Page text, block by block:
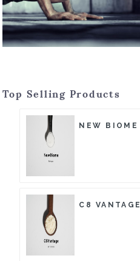
Top Selling Products
NEW BIOME
C8 VANTAGE